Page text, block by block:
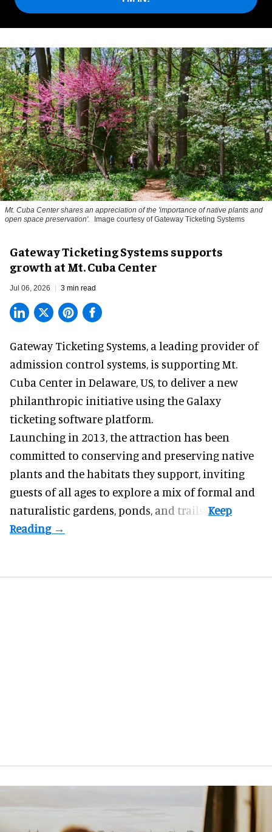
Mt. Cuba Center shares an appreciation of the 'importance of native plants and
open space preservation'.
Image courtesy of Gateway Ticketing Systems
Gateway Ticketing Systems supports
growth at Mt. Cuba Center
Jul 06, 2026 3 min read
Gateway Ticketing Systems, a leading provider of
admission control systems, is supporting Mt.
Cuba Center in Delaware, US, to deliver a new
philanthropic initiative using the Galaxy
ticketing software platform.
Launching in 2013, the attraction has been
committed to conserving and preserving native
plants and the habitats they support, inviting
guests of all ages to explore a mix of formal and
naturalistic gardens, ponds, and trails.